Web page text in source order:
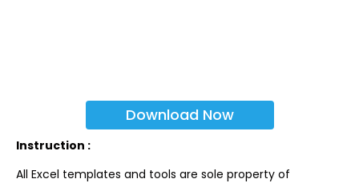
Download Now
Instruction :
All Excel templates and tools are sole property of